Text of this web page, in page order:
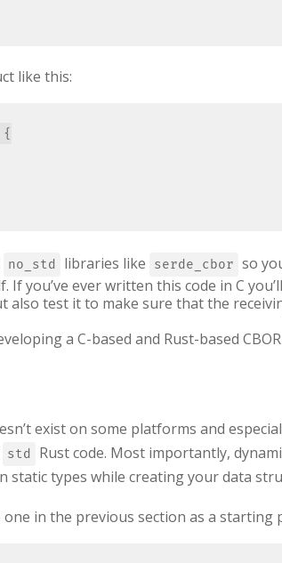
like this:
{
no_std libraries like serde_cbor so
you’ve ever written this code in C
test it to make sure that the
a C-based and Rust-based
exist on some platforms and
std Rust code. Most importantly,
static types while creating your data
in the previous section as a starting